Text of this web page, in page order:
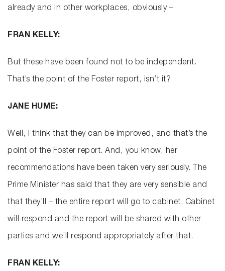
already and in other workplaces, obviously –
FRAN KELLY:
But these have been found not to be independent.
That’s the point of the Foster report, isn’t it?
JANE HUME:
Well, I think that they can be improved, and that’s the
point of the Foster report. And, you know, her
recommendations have been taken very seriously. The
Prime Minister has said that they are very sensible and
that they’ll – the entire report will go to cabinet. Cabinet
will respond and the report will be shared with other
parties and we’ll respond appropriately after that.
FRAN KELLY: